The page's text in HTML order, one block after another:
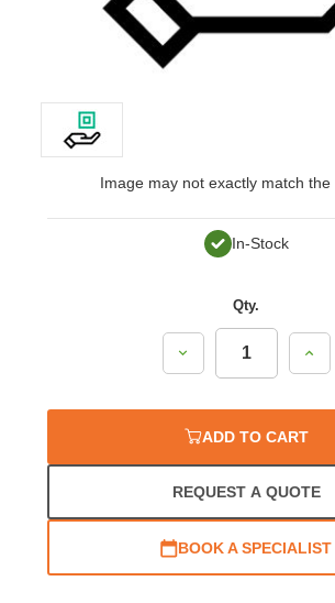
Image may not exactly match the
In-Stock
Qty.
Decrease
Quantity:
ADD TO CART
REQUEST A QUOTE
BOOK A SPECIALIST